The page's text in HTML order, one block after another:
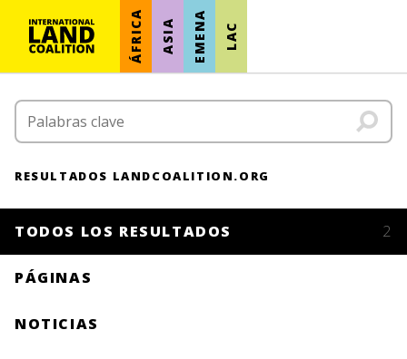
ÁFRICA ASIA EMENA LAC
RESULTADOS LANDCOALITION.ORG
TODOS LOS RESULTADOS 2
PÁGINAS
NOTICIAS